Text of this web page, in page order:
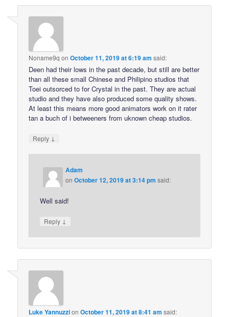
Noname9q onOctober 11, 2019 at 6:19 am said:
Deen had their lows in the past decade, but still are better
than all these small Chinese and Philipino studios that
Toei outsorced to for Crystal in the past. They are actual
studio and they have also produced some quality shows.
At least this means more good animators work on it rater
tan a buch of i betweeners from uknown cheap studios.
Reply ↓
Adam
onOctober 12, 2019 at 3:14 pm said:
Well said!
Reply ↓
Luke YannuzzionOctober 11, 2019 at 8:41 am said: